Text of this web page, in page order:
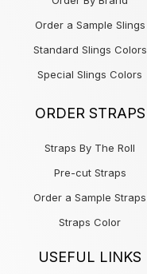
Order a Sample Slings
Standard Slings Colors
Special Slings Colors
ORDER STRAPS
Straps By The Roll
Pre-cut Straps
Order a Sample Straps
Straps Color
USEFUL LINKS